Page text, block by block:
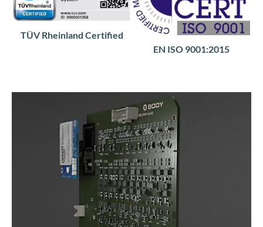
TÜV Rheinland Certified
EN ISO 9001:2015